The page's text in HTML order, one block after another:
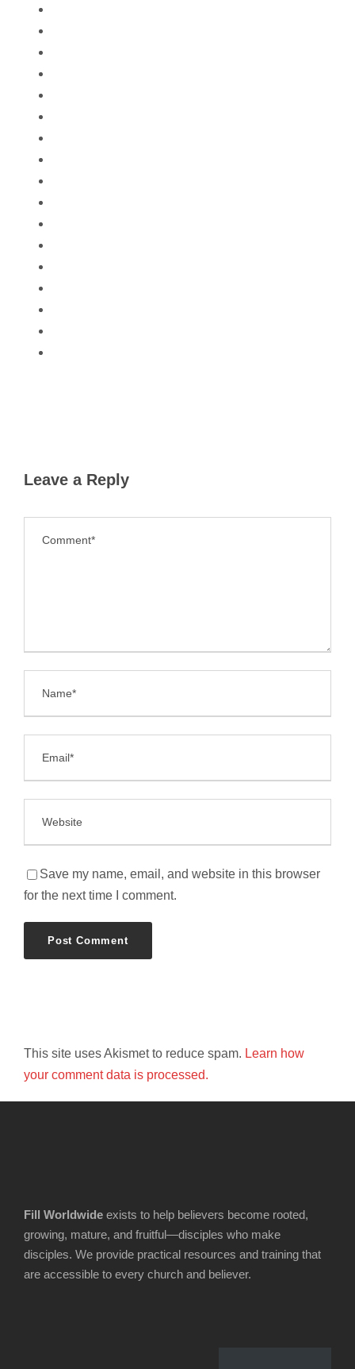
Leave a Reply
Save my name, email, and website in this browser
for the next time I comment.
This site uses Akismet to reduce spam. Learn how
your comment data is processed.
Fill Worldwide exists to help believers become rooted,
growing, mature, and fruitful—disciples who make
disciples. We provide practical resources and training that
are accessible to every church and believer.